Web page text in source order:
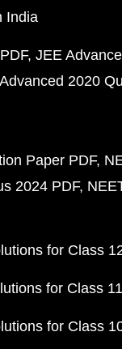
India
JEE
2020
Paper PDF
2024 PDF
for Class
for Class
for Class